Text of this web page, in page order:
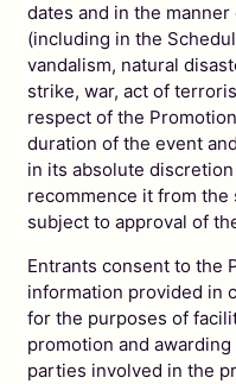
dates and in the
(including in the
vandalism, natural
strike, war, act of
respect of the
duration of the event
in its absolute
recommence it from
subject to approval of
Entrants consent to the
information provided in
for the purposes of
promotion and
parties involved in the